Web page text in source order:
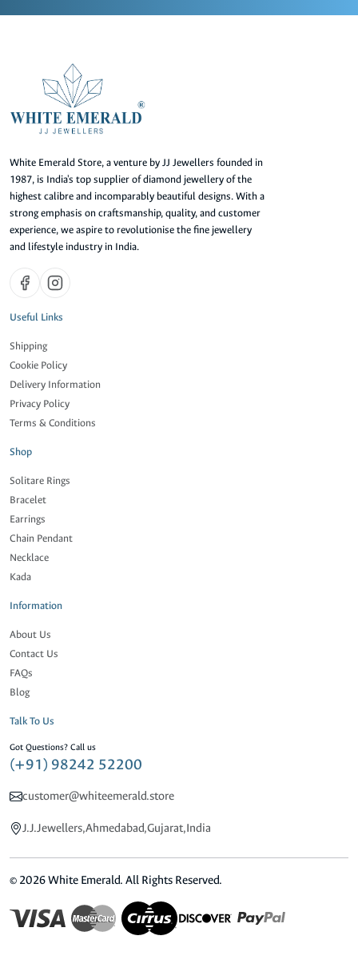
White Emerald Store, a venture by JJ Jewellers founded in
1987, is India's top supplier of diamond jewellery of the
highest calibre and incomparably beautiful designs. With a
strong emphasis on craftsmanship, quality, and customer
experience, we aspire to revolutionise the fine jewellery
and lifestyle industry in India.
Useful Links
Shipping
Cookie Policy
Delivery Information
Privacy Policy
Terms & Conditions
Shop
Solitare Rings
Bracelet
Earrings
Chain Pendant
Necklace
Kada
Information
About Us
Contact Us
FAQs
Blog
Talk To Us
Got Questions? Call us
(+91) 98242 52200
customer@whiteemerald.store
J.J.Jewellers,Ahmedabad,Gujarat,India
© 2026 White Emerald. All Rights Reserved.